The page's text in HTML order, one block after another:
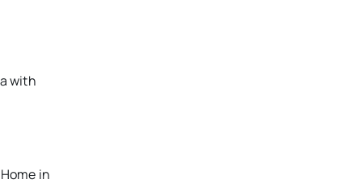
with
in